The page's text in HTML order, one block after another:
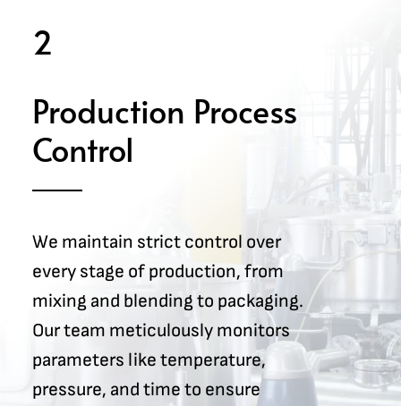
2
Production Process
Control
We maintain strict control over
every stage of production, from
mixing and blending to packaging.
Our team meticulously monitors
parameters like temperature,
pressure, and time to ensure